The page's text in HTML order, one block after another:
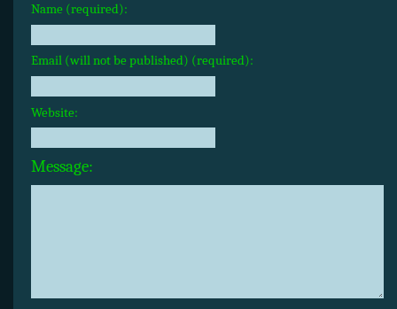
Name (required):
Email (will not be published) (required):
Website:
Message: